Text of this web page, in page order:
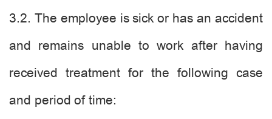
3.2. The employee is sick or has an accident
and remains unable to work after having
received treatment for the following case
and period of time: